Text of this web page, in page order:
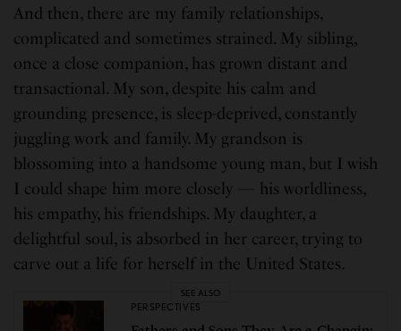
And then, there are my family relationships,
complicated and sometimes strained. My sibling,
once a close companion, has grown distant and
transactional. My son, despite his calm and
grounding presence, is sleep-deprived, constantly
juggling work and family. My grandson is
blossoming into a handsome young man, but I wish
I could shape him more closely — his worldliness,
his empathy, his friendships. My daughter, a
delightful soul, is absorbed in her career, trying to
carve out a life for herself in the United States.
SEE ALSO
PERSPECTIVES